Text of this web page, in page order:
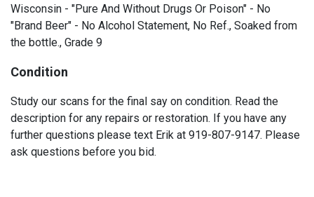
Wisconsin - "Pure And Without Drugs Or Poison" - No
"Brand Beer" - No Alcohol Statement, No Ref., Soaked from
the bottle., Grade 9
Condition
Study our scans for the final say on condition. Read the
description for any repairs or restoration. If you have any
further questions please text Erik at 919-807-9147. Please
ask questions before you bid.